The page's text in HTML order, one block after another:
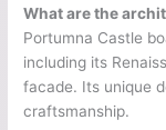
What are the
Portumna Castle
including its
facade. Its unique
craftsmanship.